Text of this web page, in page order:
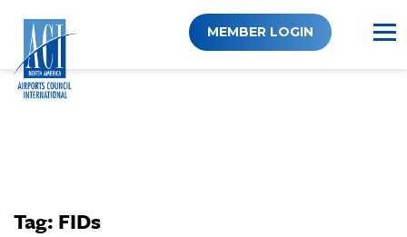
content
MEMBER LOGIN
Tag: FIDs